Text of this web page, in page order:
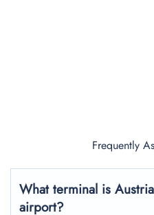
Frequently
What terminal is
airport?